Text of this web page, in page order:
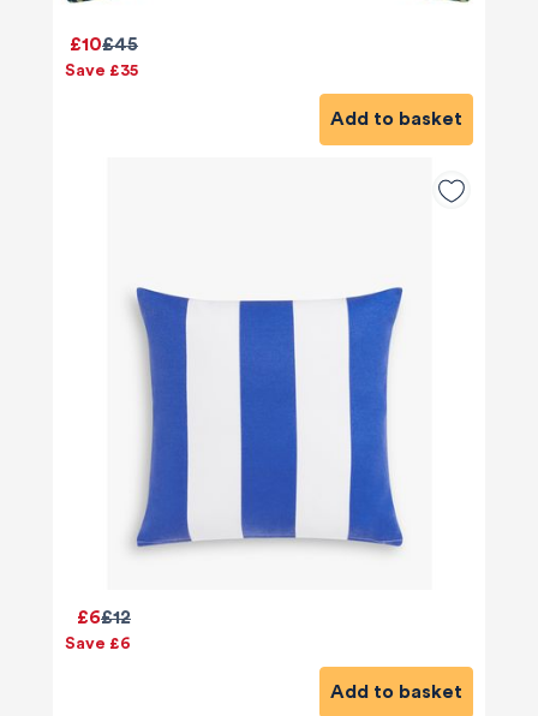
£45
£10
Save £35
Add to basket
£12
£6
Save £6
Add to basket